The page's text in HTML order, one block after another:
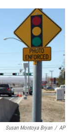
w
t
e
i
n
k
e
d
I
n
m
a
Susan Montoya Bryan / AP